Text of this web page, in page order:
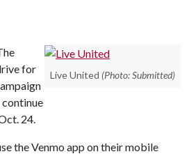
Live United (Photo: Submitted)
for
continue
24.
the Venmo app on their mobile